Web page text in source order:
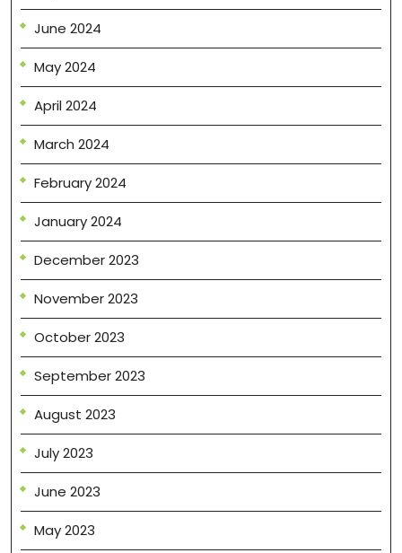
June 2024
May 2024
April 2024
March 2024
February 2024
January 2024
December 2023
November 2023
October 2023
September 2023
August 2023
July 2023
June 2023
May 2023